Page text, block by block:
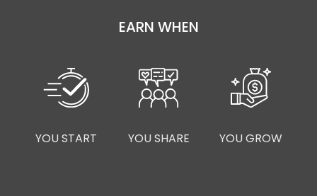
EARN WHEN
YOU START YOU SHARE YOU GROW